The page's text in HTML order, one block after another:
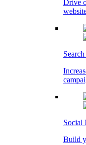
Drive
Social
Build